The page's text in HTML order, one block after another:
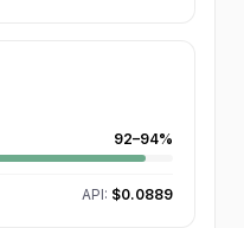
92–94%
API: $0.0889